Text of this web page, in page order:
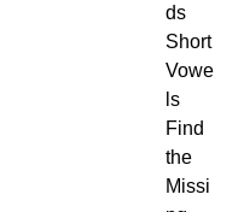
ds
Short
Vowe
ls
Find
the
Missi